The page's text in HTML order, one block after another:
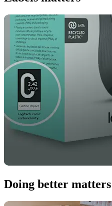
Doing better matters